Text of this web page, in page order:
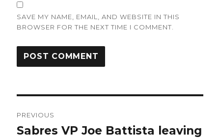
SAVE MY NAME, EMAIL, AND WEBSITE IN THIS
BROWSER FOR THE NEXT TIME I COMMENT.
navigation
PREVIOUS
Previous
Sabres VP Joe Battista leaving